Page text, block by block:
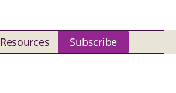
Resources Subscribe